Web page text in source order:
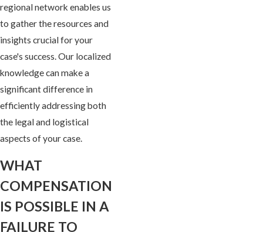
regional network enables us
to gather the resources and
insights crucial for your
case's success. Our localized
knowledge can make a
significant difference in
efficiently addressing both
the legal and logistical
aspects of your case.
WHAT
COMPENSATION
IS POSSIBLE IN A
FAILURE TO